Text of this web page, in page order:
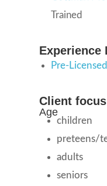
Trained
Experience
Pre-
Client focus
Age
children
preteens/
adults
seniors